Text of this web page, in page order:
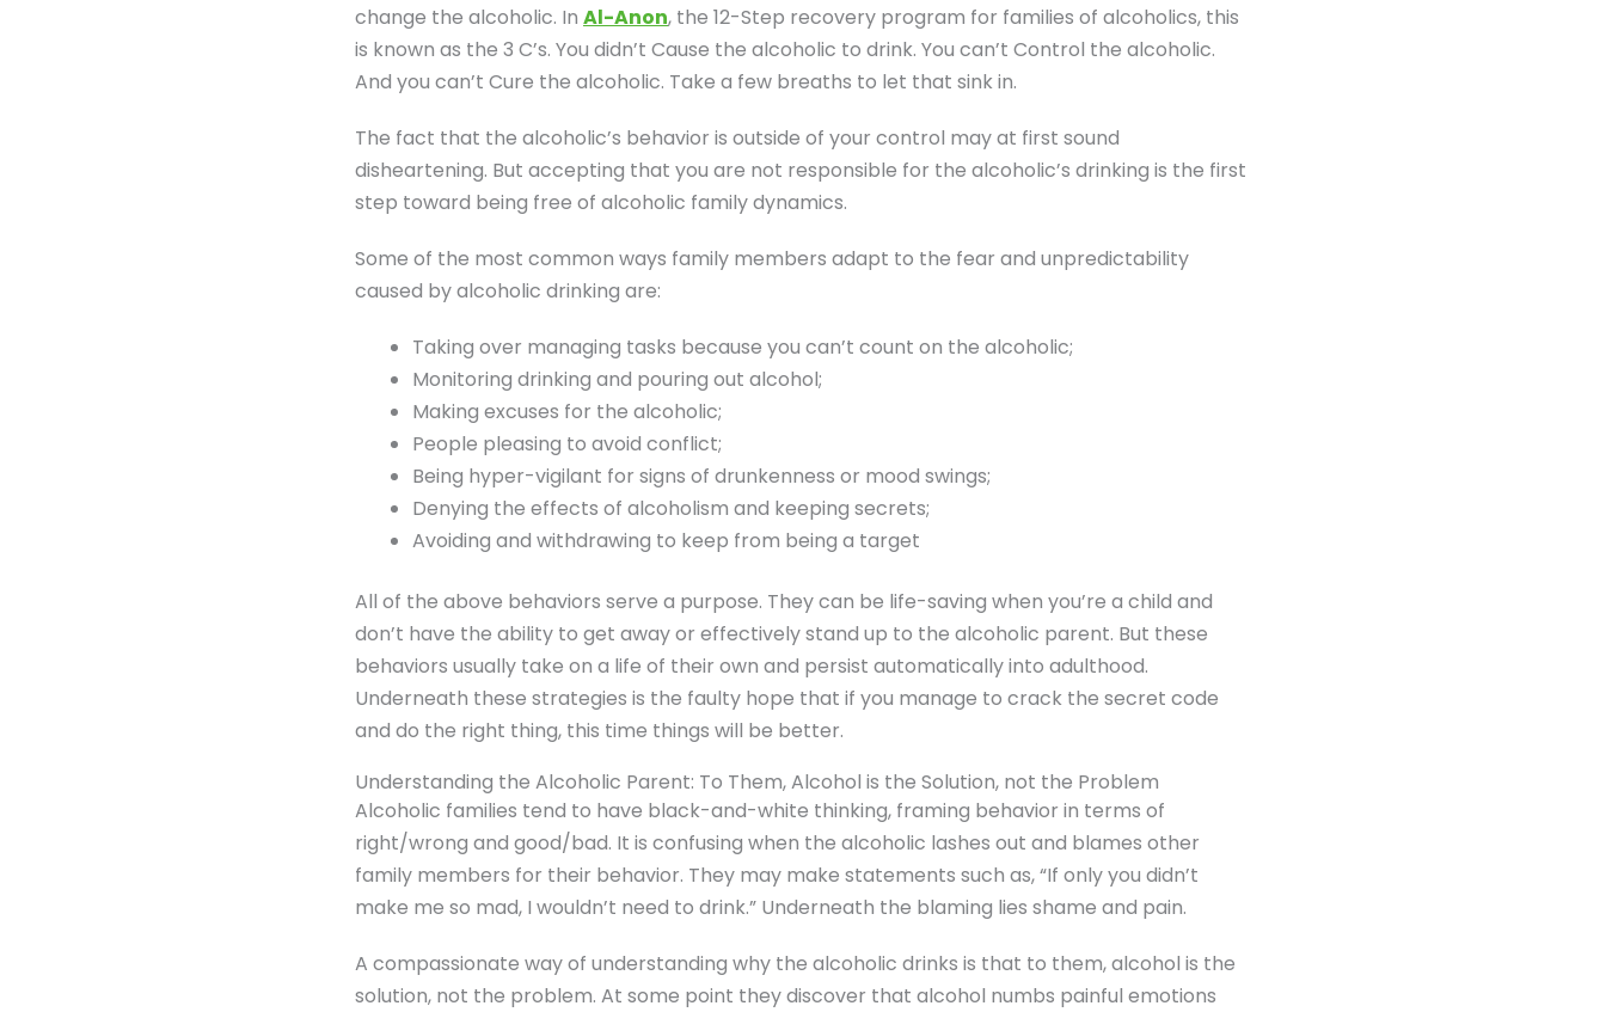
change the alcoholic. In Al-Anon, the 12-Step recovery program for families of alcoholics, this
is known as the 3 C’s. You didn’t Cause the alcoholic to drink. You can’t Control the alcoholic.
And you can’t Cure the alcoholic. Take a few breaths to let that sink in.
The fact that the alcoholic’s behavior is outside of your control may at first sound
disheartening. But accepting that you are not responsible for the alcoholic’s drinking is the first
step toward being free of alcoholic family dynamics.
Some of the most common ways family members adapt to the fear and unpredictability
caused by alcoholic drinking are:
Taking over managing tasks because you can’t count on the alcoholic;
Monitoring drinking and pouring out alcohol;
Making excuses for the alcoholic;
People pleasing to avoid conflict;
Being hyper-vigilant for signs of drunkenness or mood swings;
Denying the effects of alcoholism and keeping secrets;
Avoiding and withdrawing to keep from being a target
All of the above behaviors serve a purpose. They can be life-saving when you’re a child and
don’t have the ability to get away or effectively stand up to the alcoholic parent. But these
behaviors usually take on a life of their own and persist automatically into adulthood.
Underneath these strategies is the faulty hope that if you manage to crack the secret code
and do the right thing, this time things will be better.
Understanding the Alcoholic Parent: To Them, Alcohol is the Solution, not the Problem
Alcoholic families tend to have black-and-white thinking, framing behavior in terms of
right/wrong and good/bad. It is confusing when the alcoholic lashes out and blames other
family members for their behavior. They may make statements such as, “If only you didn’t
make me so mad, I wouldn’t need to drink.” Underneath the blaming lies shame and pain.
A compassionate way of understanding why the alcoholic drinks is that to them, alcohol is the
solution, not the problem. At some point they discover that alcohol numbs painful emotions